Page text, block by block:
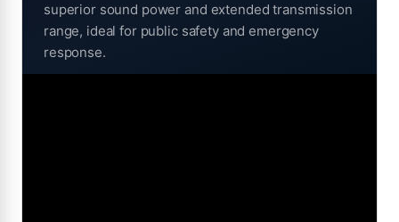
superior sound power and extended transmission
range, ideal for public safety and emergency
response.